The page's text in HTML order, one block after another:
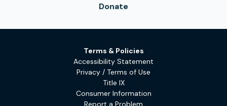
Donate
Terms & Policies
Accessibility Statement
Privacy / Terms of Use
Title IX
Consumer Information
Report a Problem